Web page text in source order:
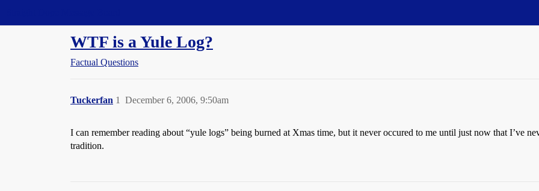
WTF is a Yule Log?
Factual Questions
Tuckerfan December 6, 2006, 9:50am
1
I can remember reading about “yule logs” being burned at Xmas time, but it never occured to me until just now that I’ve
tradition.